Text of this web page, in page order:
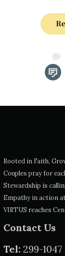
Rooted in Faith,
Couples pray for
Stewardship is
Empathy in action at
VIRTUS reaches
Contact Us
Tel: 299-1047